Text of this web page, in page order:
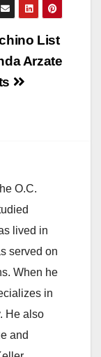
List
Arzate
O.C.
lived in
served on
When he
in
He also
and